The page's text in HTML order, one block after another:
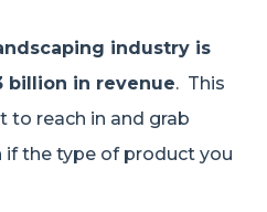
industry is
billion in revenue. This
to reach in and grab
the type of product you